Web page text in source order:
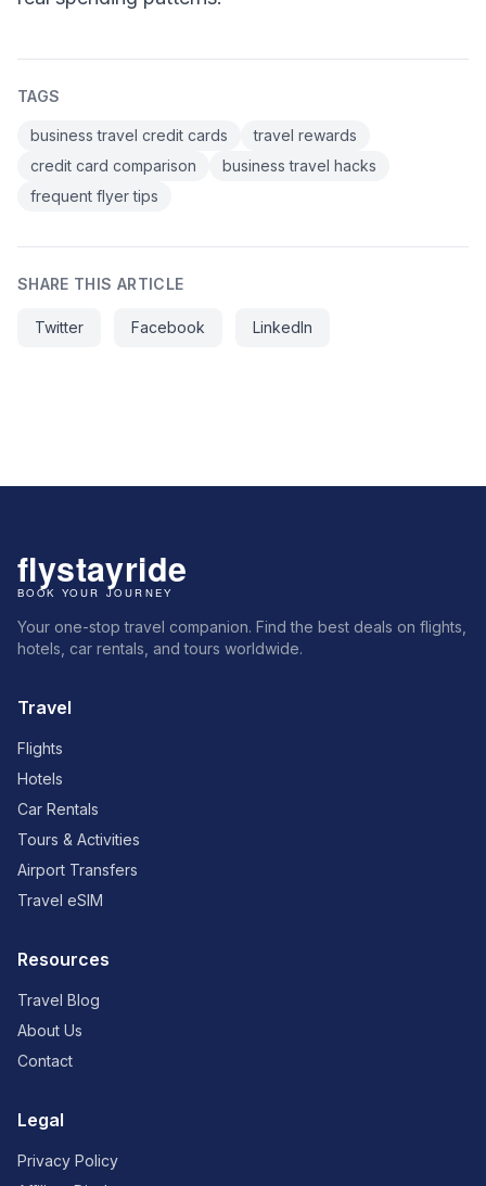
TAGS
business travel credit cards
travel rewards
credit card comparison
business travel hacks
frequent flyer tips
SHARE THIS ARTICLE
Twitter Facebook LinkedIn
Your one-stop travel companion. Find the best deals on flights,
hotels, car rentals, and tours worldwide.
Travel
Flights
Hotels
Car Rentals
Tours & Activities
Airport Transfers
Travel eSIM
Resources
Travel Blog
About Us
Contact
Legal
Privacy Policy